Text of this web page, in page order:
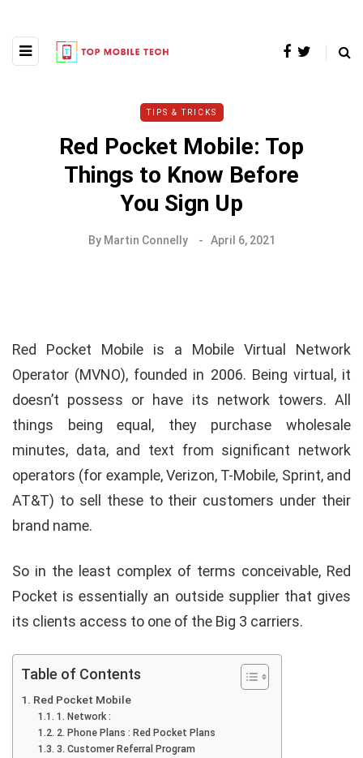
TIPS & TRICKS
Red Pocket Mobile: Top
Things to Know Before
You Sign Up
By Martin Connelly April 6, 2021
Red Pocket Mobile is a Mobile Virtual Network
Operator (MVNO), founded in 2006. Being virtual, it
doesn’t possess or have its network towers. All
things being equal, they purchase wholesale
minutes, data, and text from significant network
operators (for example, Verizon, T-Mobile, Sprint, and
AT&T) to sell these to their customers under their
brand name.
So in the least complex of terms conceivable, Red
Pocket is essentially an outside supplier that gives
its clients access to one of the Big 3 carriers.
Table of Contents
Red Pocket Mobile
1. Network :
2. Phone Plans : Red Pocket Plans
3. Customer Referral Program